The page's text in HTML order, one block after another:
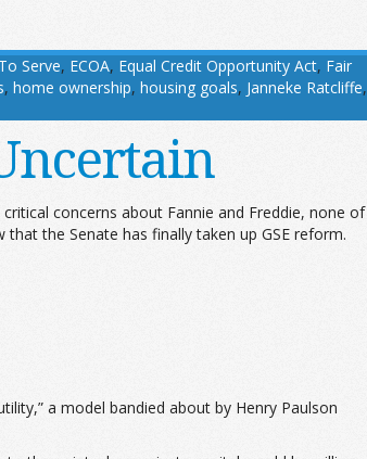
Serve, ECOA, Equal Credit Opportunity Act, Fair
, home ownership, housing goals, Janneke Ratcliffe,
concerns about Fannie and Freddie, none of
the Senate has finally taken up GSE reform.
a model bandied about by Henry Paulson